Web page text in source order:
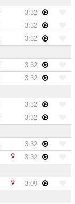
3:32
3:32
3:32
3:32
3:32
3:32
3:32
3:32
3:32
3:09